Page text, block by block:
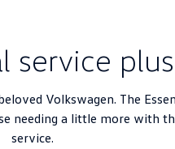
service plus
Volkswagen. The
needing a little more with
service.